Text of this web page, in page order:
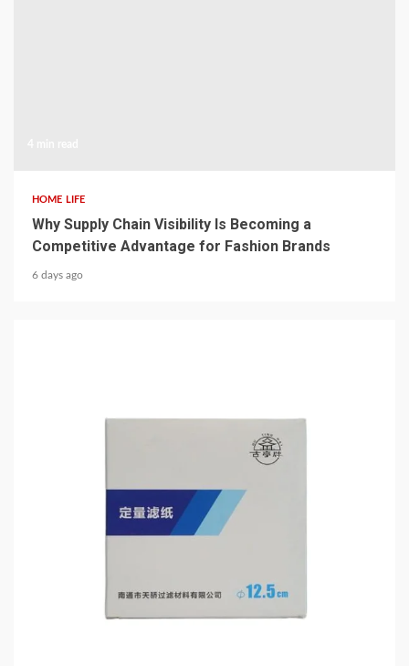
HOME LIFE
Why Supply Chain Visibility Is Becoming a
Competitive Advantage for Fashion Brands
6 days ago
Filter Paper for Chemical Analysis: How Precision